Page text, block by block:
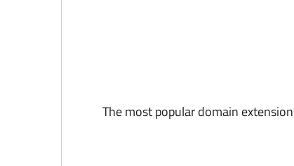
The most popular domain